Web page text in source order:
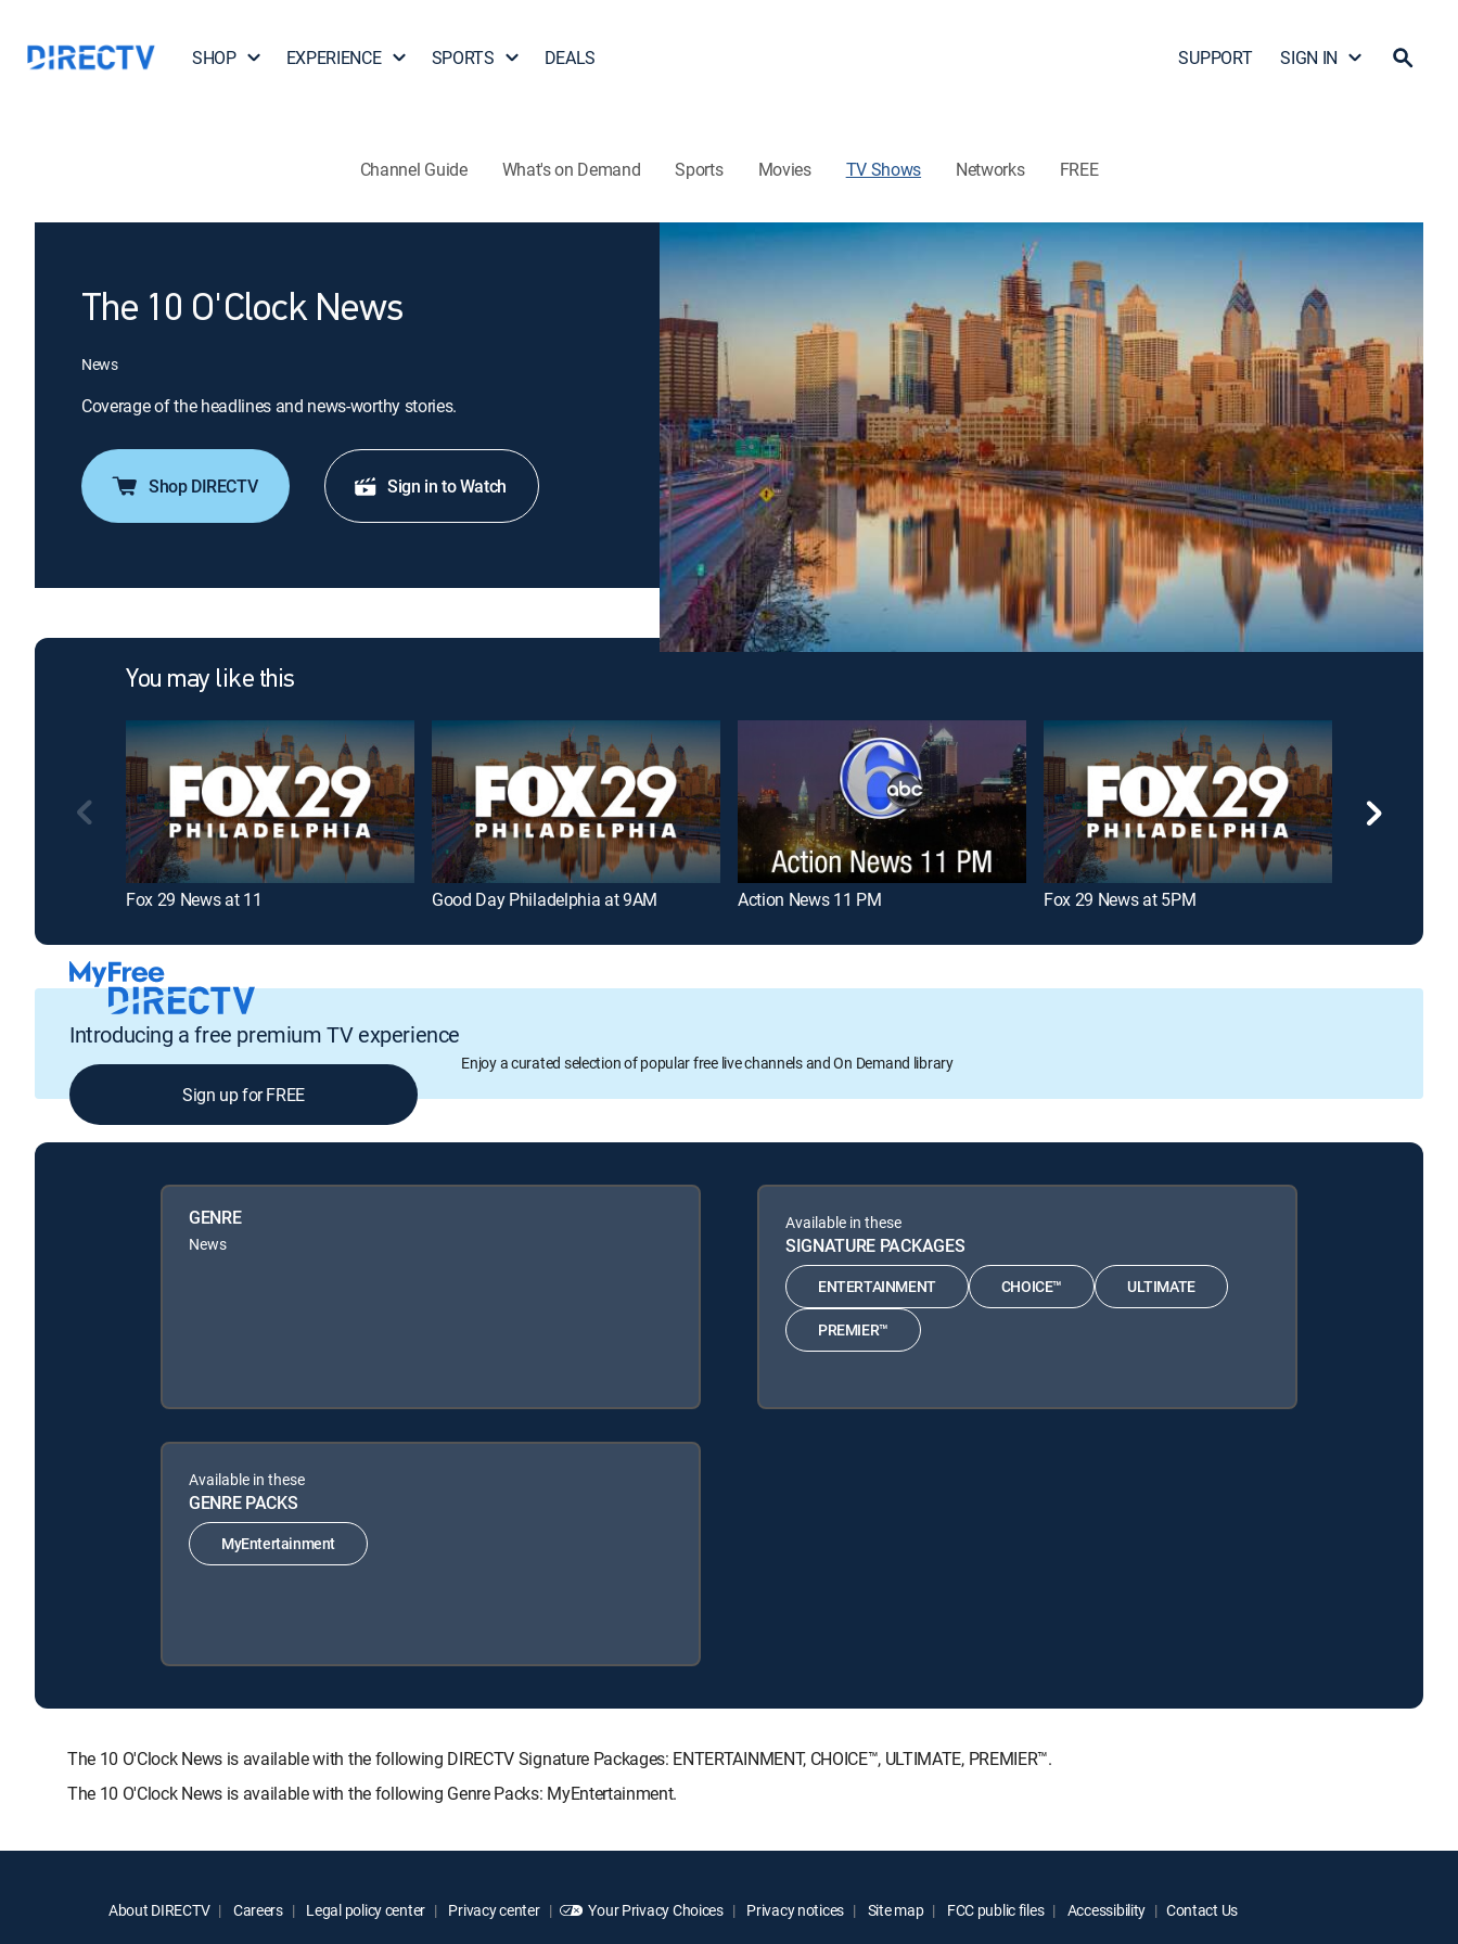
SHOP EXPERIENCE SPORTS DEALS SUPPORT SIGN IN
Channel Guide What's on Demand Sports Movies TV Shows Networks FREE
The 10 O'Clock News
News
Coverage of the headlines and news-worthy stories.
Shop DIRECTV Sign in to Watch
You may like this
Fox 29 News at 11 Good Day Philadelphia at 9AM Action News 11 PM Fox 29 News at 5PM
Introducing a free premium TV experience
Enjoy a curated selection of popular free live channels and On Demand library
Sign up for FREE
GENRE
News
Available in these
SIGNATURE PACKAGES
ENTERTAINMENT CHOICE™ ULTIMATE
PREMIER™
Available in these
GENRE PACKS
MyEntertainment
The 10 O'Clock News is available with the following DIRECTV Signature Packages: ENTERTAINMENT, CHOICE™, ULTIMATE, PREMIER™.
The 10 O'Clock News is available with the following Genre Packs: MyEntertainment.
About DIRECTV Careers Legal policy center Privacy center Your Privacy Choices Privacy notices Site map FCC public files Accessibility Contact Us